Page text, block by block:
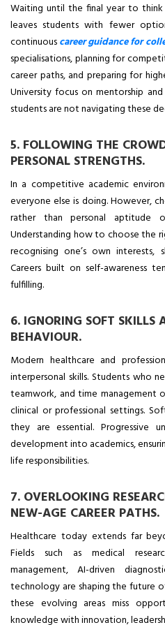
Waiting until the final year to
leaves students with fewer
continuouscareer guidance for
specialisations, planning for
career paths, and preparing for
University focus on mentorship
students are not navigating these
5. FOLLOWING THE
PERSONAL STRENGTHS.
In a competitive academic
everyone else is doing. However,
rather than personal aptitude
Understanding how to choose the
recognising one’s own interests,
Careers built on self-awareness
fulfilling.
6. IGNORING SOFT SKILLS
BEHAVIOUR.
Modern healthcare and
interpersonal skills. Students who
teamwork, and time
clinical or professional settings.
they are essential. Progressive
development into academics,
life responsibilities.
7. OVERLOOKING
NEW-AGE CAREER PATHS.
Healthcare today extends far
Fields such as medical
management, AI-driven
technology are shaping the future
these evolving areas miss
knowledge with innovation,